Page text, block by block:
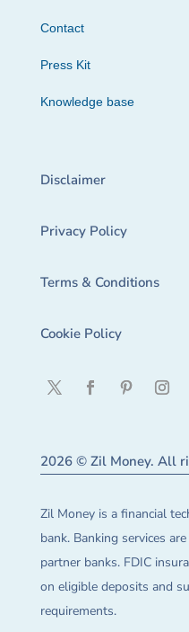
Contact
Press Kit
Knowledge base
Disclaimer
Privacy Policy
Terms & Conditions
Cookie Policy
2026 © Zil Money. All
Zil Money is a financial
bank. Banking services
partner banks. FDIC
on eligible deposits and
requirements.